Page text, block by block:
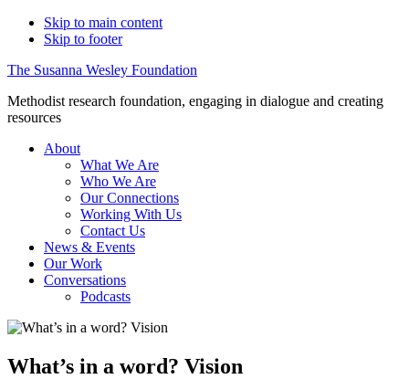
Skip to main content
Skip to footer
The Susanna Wesley Foundation
Methodist research foundation, engaging in dialogue and creating
resources
About
What We Are
Who We Are
Our Connections
Working With Us
Contact Us
News & Events
Our Work
Conversations
Podcasts
What’s in a word? Vision